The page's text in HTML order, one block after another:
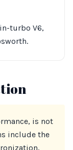
turbo V6,
is not
include the